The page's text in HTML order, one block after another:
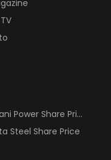
Power Share Price
Steel Share Price